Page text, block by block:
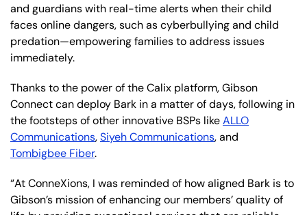
and guardians with real-time alerts when their child
faces online dangers, such as cyberbullying and child
predation—empowering families to address issues
immediately.
Thanks to the power of the Calix platform, Gibson
Connect can deploy Bark in a matter of days, following in
the footsteps of other innovative BSPs likeALLO
Communications,Siyeh Communications, and
Tombigbee Fiber.
“At ConneXions, I was reminded of how aligned Bark is to
Gibson’s mission of enhancing our members’ quality of